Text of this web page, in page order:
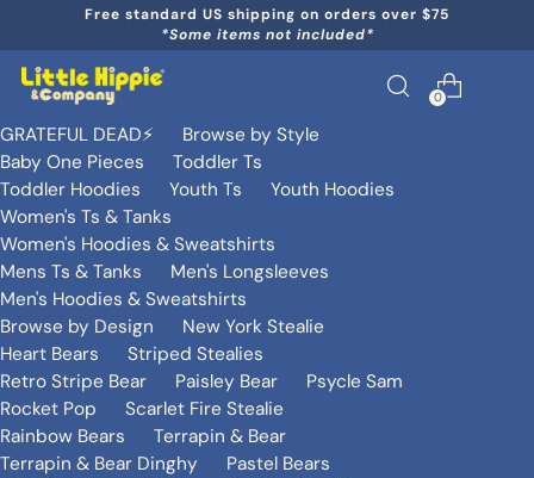
Free standard US shipping on orders over $75
*Some items not included*
0
GRATEFUL DEAD⚡️
Browse by Style
Baby One Pieces
Toddler Ts
Toddler Hoodies
Youth Ts
Youth Hoodies
Women's Ts & Tanks
Women's Hoodies & Sweatshirts
Mens Ts & Tanks
Men's Longsleeves
Men's Hoodies & Sweatshirts
Browse by Design
New York Stealie
Heart Bears
Striped Stealies
Retro Stripe Bear
Paisley Bear
Psycle Sam
Rocket Pop
Scarlet Fire Stealie
Rainbow Bears
Terrapin & Bear
Terrapin & Bear Dinghy
Pastel Bears